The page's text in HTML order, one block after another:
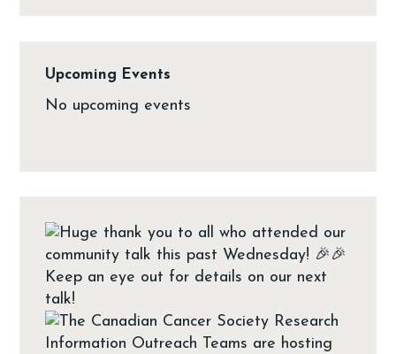
Upcoming Events
No upcoming events